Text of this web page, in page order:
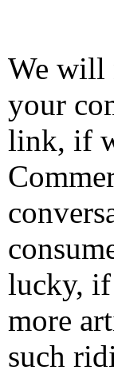
We will
your
link, if
lucky, if
more
such